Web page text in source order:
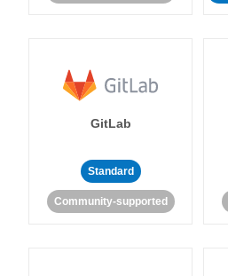
GitLab
Standard
Community-supported